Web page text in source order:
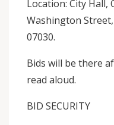
Location: City Hall,
Washington
07030.
Bids will be there
read aloud.
BID SECURITY